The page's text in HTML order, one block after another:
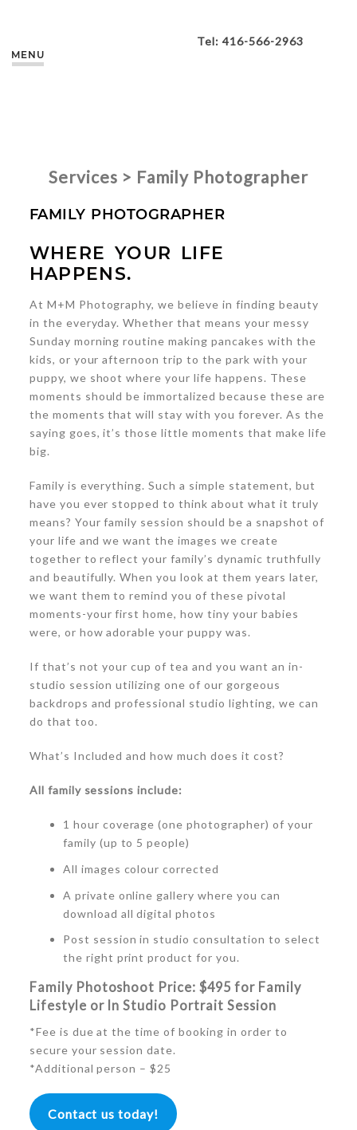
MENU
Tel: 416-566-2963
Services > Family Photographer
FAMILY PHOTOGRAPHER
WHERE YOUR LIFE
HAPPENS.
At M+M Photography, we believe in finding beauty
in the everyday. Whether that means your messy
Sunday morning routine making pancakes with the
kids, or your afternoon trip to the park with your
puppy, we shoot where your life happens. These
moments should be immortalized because these are
the moments that will stay with you forever. As the
saying goes, it’s those little moments that make life
big.
Family is everything. Such a simple statement, but
have you ever stopped to think about what it truly
means? Your family session should be a snapshot of
your life and we want the images we create
together to reflect your family’s dynamic truthfully
and beautifully. When you look at them years later,
we want them to remind you of these pivotal
moments-your first home, how tiny your babies
were, or how adorable your puppy was.
If that’s not your cup of tea and you want an in-
studio session utilizing one of our gorgeous
backdrops and professional studio lighting, we can
do that too.
What’s Included and how much does it cost?
All family sessions include:
1 hour coverage (one photographer) of your
family (up to 5 people)
All images colour corrected
A private online gallery where you can
download all digital photos
Post session in studio consultation to select
the right print product for you.
Family Photoshoot Price: $495 for Family
Lifestyle or In Studio Portrait Session
*Fee is due at the time of booking in order to
secure your session date.
*Additional person – $25
Contact us today!